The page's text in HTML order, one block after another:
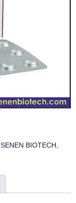
SENEN BIOTECH,